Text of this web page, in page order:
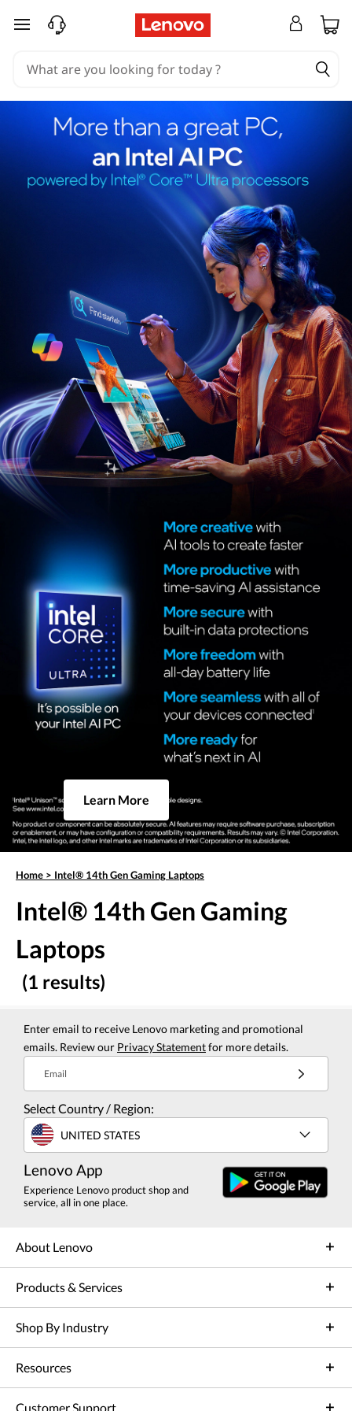
skip to main content
Learn More
Home > Intel® 14th Gen Gaming Laptops
Intel® 14th Gen Gaming
Laptops
(1 results)
Enter email to receive Lenovo marketing and promotional
emails. Review our Privacy Statementfor more details.
Email
Select Country / Region:
UNITED STATES
Lenovo App
Experience Lenovo product shop and
service, all in one place.
About Lenovo
Products & Services
Shop By Industry
Resources
Customer Support